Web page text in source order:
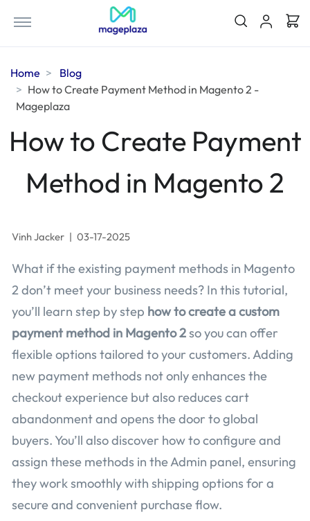
Home
Blog
How to Create Payment Method in Magento 2 -
Mageplaza
How to Create Payment
Method in Magento 2
Vinh Jacker | 03-17-2025
What if the existing payment methods in Magento
2 don’t meet your business needs? In this tutorial,
you’ll learn step by step how to create a custom
payment method in Magento 2so you can offer
flexible options tailored to your customers. Adding
new payment methods not only enhances the
checkout experience but also reduces cart
abandonment and opens the door to global
buyers. You’ll also discover how to configure and
assign these methods in the Admin panel, ensuring
they work smoothly with shipping options for a
secure and convenient purchase flow.